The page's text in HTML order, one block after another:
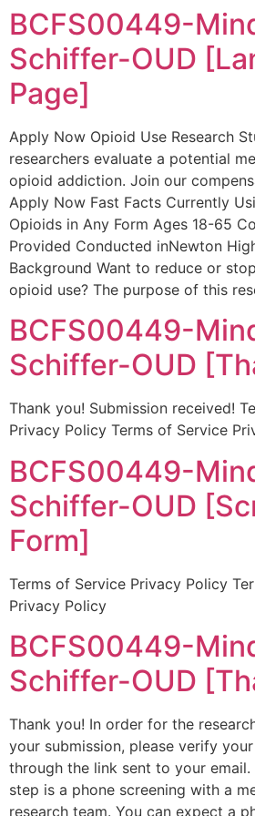
BCFS00449-
Schiffer-OUD
Page]
Apply Now Opioid Use Research
researchers evaluate a potential
opioid addiction. Join our
Apply Now Fast Facts Currently
Opioids in Any Form Ages 18-65
Provided Conducted inNewton
Background Want to reduce or
opioid use? The purpose of this
BCFS00449-
Schiffer-OUD
Thank you! Submission received!
Privacy Policy Terms of Service
BCFS00449-
Schiffer-OUD
Form]
Terms of Service Privacy Policy
Privacy Policy
BCFS00449-
Schiffer-OUD
Thank you! In order for the
your submission, please verify
through the link sent to your
step is a phone screening with a
research team. You can expect a